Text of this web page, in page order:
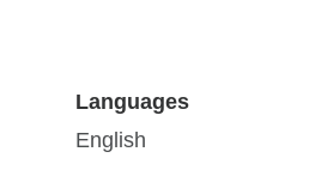
Languages
English